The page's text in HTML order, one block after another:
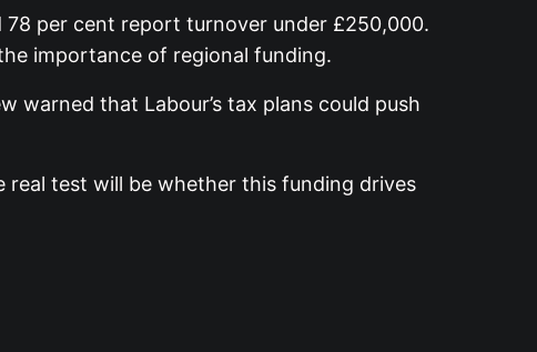
per cent report turnover under £250,000.
importance of regional funding.
warned that Labour’s tax plans could push
real test will be whether this funding drives